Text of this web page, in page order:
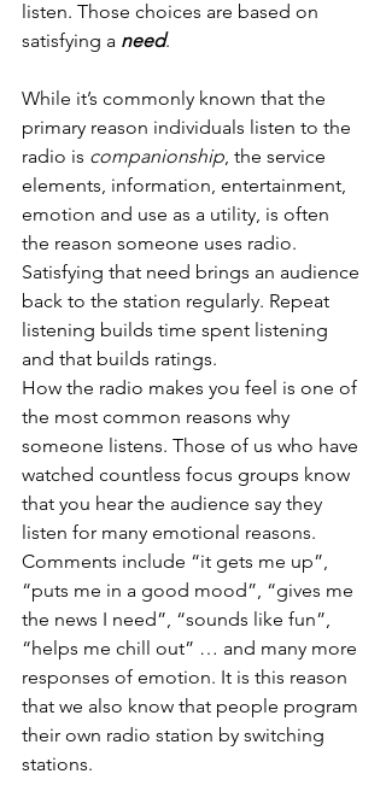
listen. Those choices are based on
satisfying a need.
While it’s commonly known that the
primary reason individuals listen to the
radio is companionship, the service
elements, information, entertainment,
emotion and use as a utility, is often
the reason someone uses radio.
Satisfying that need brings an audience
back to the station regularly. Repeat
listening builds time spent listening
and that builds ratings.
How the radio makes you feel is one of
the most common reasons why
someone listens. Those of us who have
watched countless focus groups know
that you hear the audience say they
listen for many emotional reasons.
Comments include “it gets me up”,
“puts me in a good mood”, “gives me
the news I need”, “sounds like fun”,
“helps me chill out” … and many more
responses of emotion. It is this reason
that we also know that people program
their own radio station by switching
stations.